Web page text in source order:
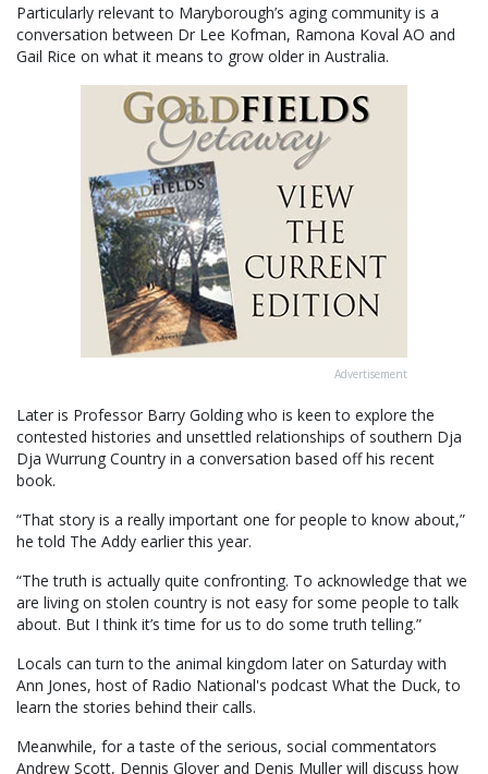
Particularly relevant to Maryborough’s aging community is a
conversation between Dr Lee Kofman, Ramona Koval AO and
Gail Rice on what it means to grow older in Australia.
Advertisement
Later is Professor Barry Golding who is keen to explore the
contested histories and unsettled relationships of southern Dja
Dja Wurrung Country in a conversation based off his recent
book.
“That story is a really important one for people to know about,”
he told The Addy earlier this year.
“The truth is actually quite confronting. To acknowledge that we
are living on stolen country is not easy for some people to talk
about. But I think it’s time for us to do some truth telling.”
Locals can turn to the animal kingdom later on Saturday with
Ann Jones, host of Radio National's podcast What the Duck, to
learn the stories behind their calls.
Meanwhile, for a taste of the serious, social commentators
Andrew Scott, Dennis Glover and Denis Muller will discuss how